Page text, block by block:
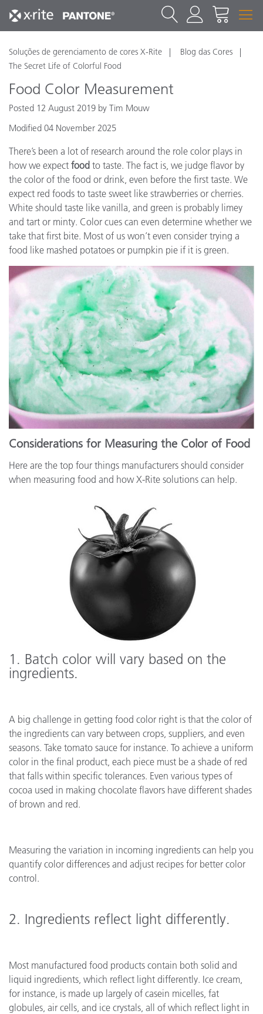
Soluções de gerenciamento de cores X-Rite
Blog das Cores
The Secret Life of Colorful Food
Food Color Measurement
Posted 12 August 2019 by Tim Mouw
Modified 04 November 2025
There’s been a lot of research around the role color plays in
how we expect food to taste. The fact is, we judge flavor by
the color of the food or drink, even before the first taste. We
expect red foods to taste sweet like strawberries or cherries.
White should taste like vanilla, and green is probably limey
and tart or minty. Color cues can even determine whether we
take that first bite. Most of us won’t even consider trying a
food like mashed potatoes or pumpkin pie if it is green.
Considerations for Measuring the Color of Food
Here are the top four things manufacturers should consider
when measuring food and how X-Rite solutions can help.
1 . Batch color will vary based on the
ingredients.
A big challenge in getting food color right is that the color of
the ingredients can vary between crops, suppliers, and even
seasons. Take tomato sauce for instance. To achieve a uniform
color in the final product, each piece must be a shade of red
that falls within specific tolerances. Even various types of
cocoa used in making chocolate flavors have different shades
of brown and red.
Measuring the variation in incoming ingredients can help you
quantify color differences and adjust recipes for better color
control.
2. Ingredients reflect light differently.
Most manufactured food products contain both solid and
liquid ingredients, which reflect light differently. Ice cream,
for instance, is made up largely of casein micelles, fat
globules, air cells, and ice crystals, all of which reflect light in